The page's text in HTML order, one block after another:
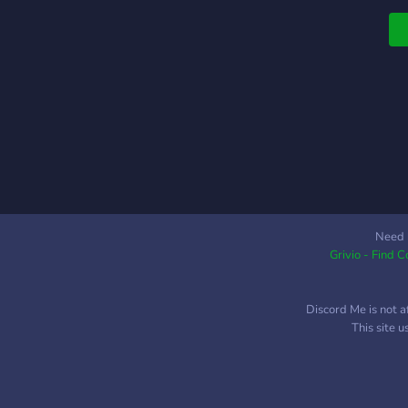
Need
Grivio - Find
Discord Me is not
This site